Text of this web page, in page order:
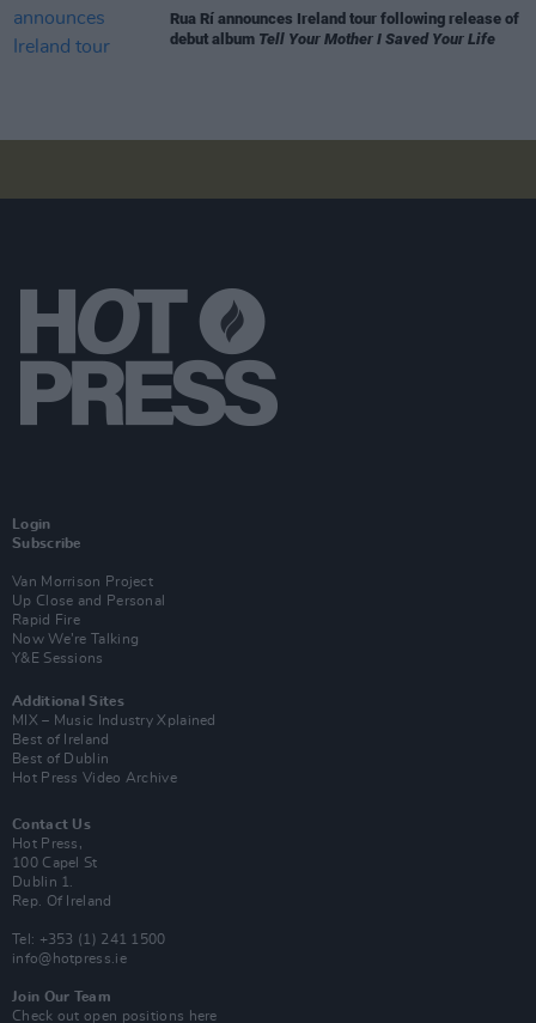
Rua Rí announces Ireland tour following release of
debut album Tell Your Mother I Saved Your Life
Login
Subscribe
Van Morrison Project
Up Close and Personal
Rapid Fire
Now We’re Talking
Y&E Sessions
Additional Sites
MIX – Music Industry Xplained
Best of Ireland
Best of Dublin
Hot Press Video Archive
Contact Us
Hot Press,
100 Capel St
Dublin 1.
Rep. Of Ireland
Tel: +353 (1) 241 1500
info@hotpress.ie
Join Our Team
Check out open positions here